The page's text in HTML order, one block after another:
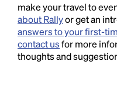
make your travel to
about Rallyor get an
answers to your first-
contact usfor more
thoughts and